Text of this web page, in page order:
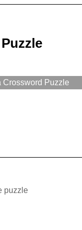
Crossword Puzzle
puzzle